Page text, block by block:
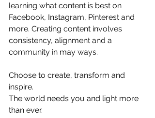
learning what content is best on
Facebook, Instagram, Pinterest and
more. Creating content involves
consistency, alignment and a
community in may ways.
Choose to create, transform and
inspire.
The world needs you and light more
than ever.